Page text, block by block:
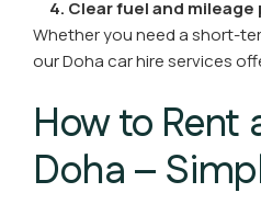
4. Clear fuel and mileage
Whether you need a short-
our Doha car hire services
How to Rent
Doha –